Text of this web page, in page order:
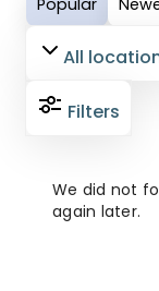
Popular
All
Filters
We did not
again later.